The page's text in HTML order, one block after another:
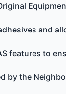
and
features to
by the